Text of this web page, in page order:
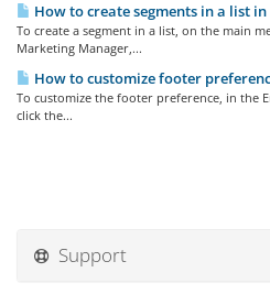
How to create segments in a list in
To create a segment in a list, on the main
Marketing Manager,...
How to customize footer
To customize the footer preference, in the
click the...
Support